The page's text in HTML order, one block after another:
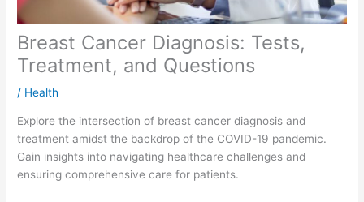
Breast Cancer Diagnosis: Tests,
Treatment, and Questions
/ Health
Explore the intersection of breast cancer diagnosis and
treatment amidst the backdrop of the COVID-19 pandemic.
Gain insights into navigating healthcare challenges and
ensuring comprehensive care for patients.